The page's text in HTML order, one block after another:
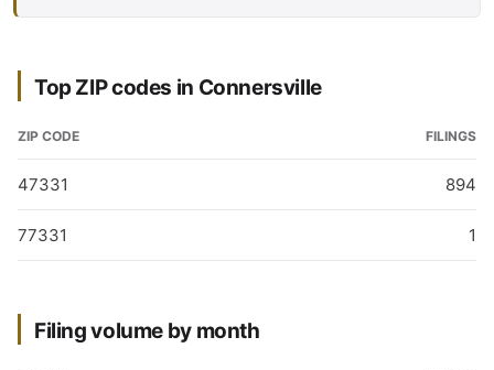
Top ZIP codes in Connersville
ZIP CODE FILINGS
47331 894
77331 1
Filing volume by month